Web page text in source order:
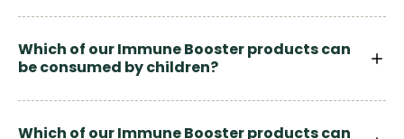
Which of our Immune Booster products can
be consumed by children?
Which of our Immune Booster products can